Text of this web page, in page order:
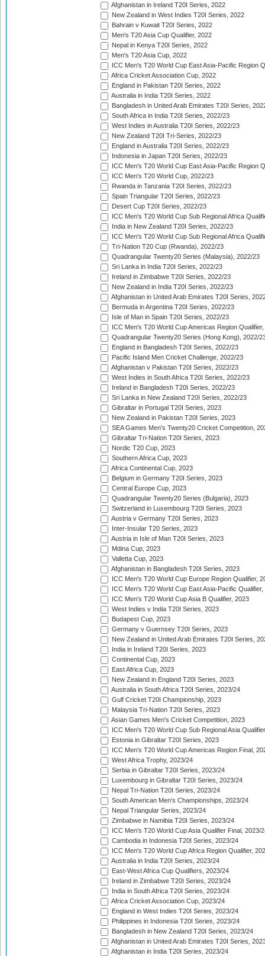
Afghanistan in Ireland T20I Series, 2022
New Zealand in West Indies T20I Series, 2022
Bahrain v Kuwait T20I Series, 2022
Men's T20 Asia Cup Qualifier, 2022
Nepal in Kenya T20I Series, 2022
Men's T20 Asia Cup, 2022
ICC Men's T20 World Cup East Asia-Pacific Region
Africa Cricket Association Cup, 2022
England in Pakistan T20I Series, 2022
Australia in India T20I Series, 2022
Bangladesh in United Arab Emirates T20I Series,
South Africa in India T20I Series, 2022/23
West Indies in Australia T20I Series, 2022/23
New Zealand T20I Tri-Series, 2022/23
England in Australia T20I Series, 2022/23
Indonesia in Japan T20I Series, 2022/23
ICC Men's T20 World Cup East Asia-Pacific Region
ICC Men's T20 World Cup, 2022/23
Rwanda in Tanzania T20I Series, 2022/23
Spain Triangular T20I Series, 2022/23
Desert Cup T20I Series, 2022/23
ICC Men's T20 World Cup Sub Regional Africa
India in New Zealand T20I Series, 2022/23
ICC Men's T20 World Cup Sub Regional Africa
Tri-Nation T20 Cup (Rwanda), 2022/23
Quadrangular Twenty20 Series (Malaysia), 2022/23
Sri Lanka in India T20I Series, 2022/23
Ireland in Zimbabwe T20I Series, 2022/23
New Zealand in India T20I Series, 2022/23
Afghanistan in United Arab Emirates T20I Series,
Bermuda in Argentina T20I Series, 2022/23
Isle of Man in Spain T20I Series, 2022/23
ICC Men's T20 World Cup Americas Region
Quadrangular Twenty20 Series (Hong Kong), 2022/
England in Bangladesh T20I Series, 2022/23
Pacific Island Men Cricket Challenge, 2022/23
Afghanistan v Pakistan T20I Series, 2022/23
West Indies in South Africa T20I Series, 2022/23
Ireland in Bangladesh T20I Series, 2022/23
Sri Lanka in New Zealand T20I Series, 2022/23
Gibraltar in Portugal T20I Series, 2023
New Zealand in Pakistan T20I Series, 2023
SEA Games Men's Twenty20 Cricket Competition,
Gibraltar Tri-Nation T20I Series, 2023
Nordic T20 Cup, 2023
Southern Africa Cup, 2023
Africa Continental Cup, 2023
Belgium in Germany T20I Series, 2023
Central Europe Cup, 2023
Quadrangular Twenty20 Series (Bulgaria), 2023
Switzerland in Luxembourg T20I Series, 2023
Austria v Germany T20I Series, 2023
Inter-Insular T20 Series, 2023
Austria in Isle of Man T20I Series, 2023
Mdina Cup, 2023
Valletta Cup, 2023
Afghanistan in Bangladesh T20I Series, 2023
ICC Men's T20 World Cup Europe Region Qualifier,
ICC Men's T20 World Cup East Asia-Pacific Qualifier,
ICC Men's T20 World Cup Asia B Qualifier, 2023
West Indies v India T20I Series, 2023
Budapest Cup, 2023
Germany v Guernsey T20I Series, 2023
New Zealand in United Arab Emirates T20I Series,
India in Ireland T20I Series, 2023
Continental Cup, 2023
East Africa Cup, 2023
New Zealand in England T20I Series, 2023
Australia in South Africa T20I Series, 2023/24
Gulf Cricket T20I Championship, 2023
Malaysia Tri-Nation T20I Series, 2023
Asian Games Men's Cricket Competition, 2023
ICC Men's T20 World Cup Sub Regional Asia
Estonia in Gibraltar T20I Series, 2023
ICC Men's T20 World Cup Americas Region Final,
West Africa Trophy, 2023/24
Serbia in Gibraltar T20I Series, 2023/24
Luxembourg in Gibraltar T20I Series, 2023/24
Nepal Tri-Nation T20I Series, 2023/24
South American Men's Championships, 2023/24
Nepal Triangular Series, 2023/24
Zimbabwe in Namibia T20I Series, 2023/24
ICC Men's T20 World Cup Asia Qualifier Final, 2023/
Cambodia in Indonesia T20I Series, 2023/24
ICC Men's T20 World Cup Africa Region Qualifier,
Australia in India T20I Series, 2023/24
East-West Africa Cup Qualifiers, 2023/24
Ireland in Zimbabwe T20I Series, 2023/24
India in South Africa T20I Series, 2023/24
Africa Cricket Association Cup, 2023/24
England in West Indies T20I Series, 2023/24
Philippines in Indonesia T20I Series, 2023/24
Bangladesh in New Zealand T20I Series, 2023/24
Afghanistan in United Arab Emirates T20I Series,
Afghanistan in India T20I Series, 2023/24